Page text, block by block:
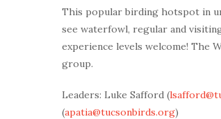
This popular birding hotspot in
see waterfowl, regular and
experience levels welcome! The
group.
Leaders: Luke Safford (
(apatia@tucsonbirds.org)